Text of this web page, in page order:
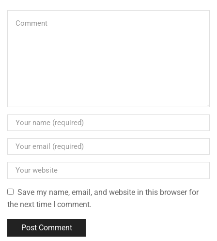
Save my name, email, and website in this browser for
the next time I comment.